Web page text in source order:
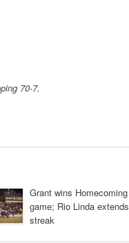
70-7.
Grant wins Homecoming
game; Rio Linda extends
streak